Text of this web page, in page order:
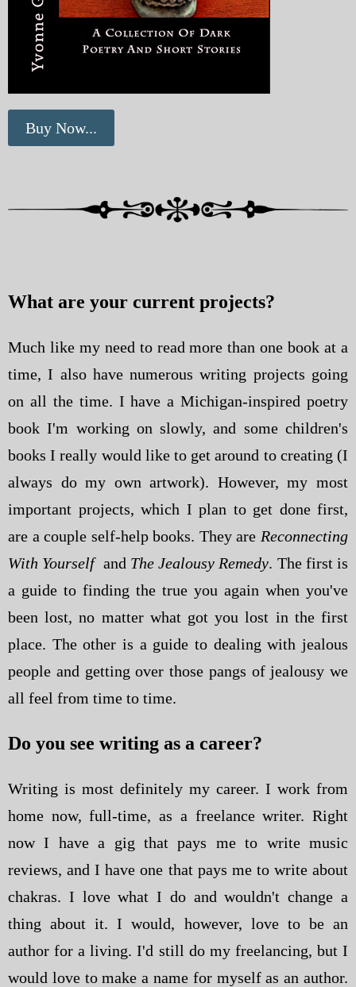
Buy Now...
What are your current projects?
Much like my need to read more than one book at a
time, I also have numerous writing projects going
on all the time. I have a Michigan-inspired poetry
book I'm working on slowly, and some children's
books I really would like to get around to creating (I
always do my own artwork). However, my most
important projects, which I plan to get done first,
are a couple self-help books. They are Reconnecting
With Yourself and The Jealousy Remedy. The first is
a guide to finding the true you again when you've
been lost, no matter what got you lost in the first
place. The other is a guide to dealing with jealous
people and getting over those pangs of jealousy we
all feel from time to time.
Do you see writing as a career?
Writing is most definitely my career. I work from
home now, full-time, as a freelance writer. Right
now I have a gig that pays me to write music
reviews, and I have one that pays me to write about
chakras. I love what I do and wouldn't change a
thing about it. I would, however, love to be an
author for a living. I'd still do my freelancing, but I
would love to make a name for myself as an author.